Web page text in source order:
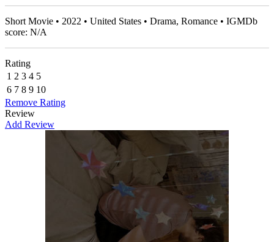
Short Movie • 2022 • United States • Drama, Romance • IGMDb
score: N/A
Rating
1 2 3 4 5
6 7 8 9 10
Remove Rating
Review
Add Review